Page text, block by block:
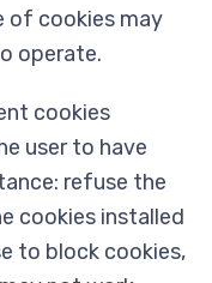
of cookies may
operate.
cookies
user to have
refuse the
cookies installed
to block cookies,